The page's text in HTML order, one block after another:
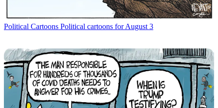
Political Cartoons Political cartoons for August 3